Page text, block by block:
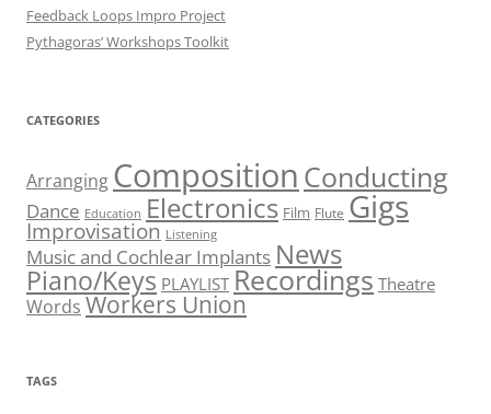
Feedback Loops Impro Project
Pythagoras’ Workshops Toolkit
CATEGORIES
Arranging Composition Conducting
Dance Education Electronics Film Flute Gigs
Improvisation Listening
Music and Cochlear Implants News
Piano/Keys PLAYLIST Recordings Theatre
Words Workers Union
TAGS